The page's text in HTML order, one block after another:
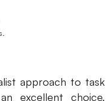
approach to task
excellent choice.